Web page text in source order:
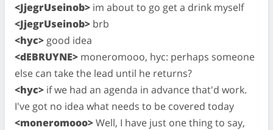
<JjegrUseinob> im about to go get a drink myself
<JjegrUseinob> brb
<hyc> good idea
<dEBRUYNE> moneromooo, hyc: perhaps someone
else can take the lead until he returns?
<hyc> if we had an agenda in advance that'd work.
I've got no idea what needs to be covered today
<moneromooo>Well, I have just one thing to say,